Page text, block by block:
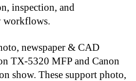
inspection, and
workflows.
newspaper & CAD
TX-5320 MFP and Canon
show. These support photo,